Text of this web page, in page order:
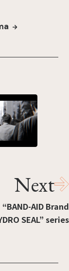
Next
“BAND-AID Brand
SEAL” series